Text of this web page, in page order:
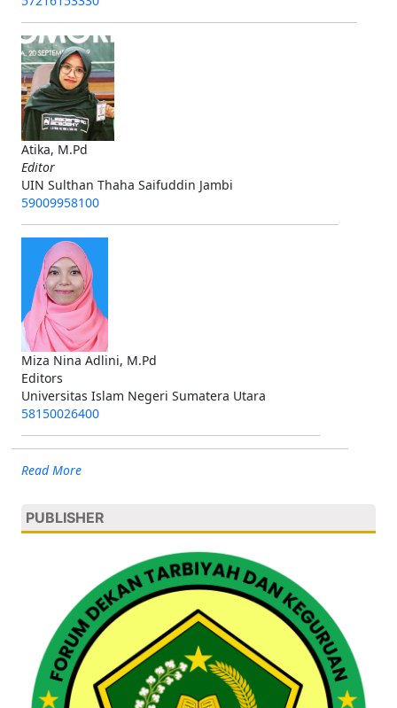
Atika, M.Pd
Editor
UIN Sulthan Thaha Saifuddin Jambi
59009958100
Miza Nina Adlini, M.Pd
Editors
Universitas Islam Negeri Sumatera Utara
58150026400
Read More
PUBLISHER